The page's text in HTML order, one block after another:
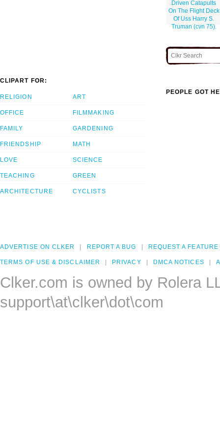
Driven Catapults
On The Flight Deck
Of Uss Harry S.
Truman (cvn 75).
CLIPART FOR:
RELIGION
OFFICE
FAMILY
FRIENDSHIP
LOVE
TEACHING
ARCHITECTURE
ART
FILMMAKING
GARDENING
MATH
SCIENCE
GREEN
CYCLISTS
PEOPLE GOT
ADVERTISE ON CLKER REPORT A BUG REQUEST A FEATURE
TERMS OF USE & DISCLAIMER PRIVACY DMCA NOTICES
Clker.com is owned by Rolera
support\at\clker\dot\com